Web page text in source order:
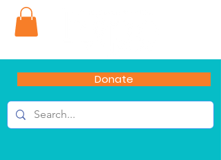
Donate